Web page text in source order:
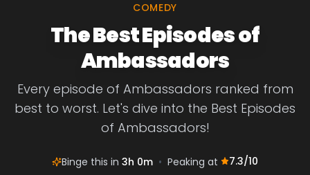
COMEDY
The Best Episodes of
Ambassadors
Every episode of Ambassadors ranked from
best to worst. Let's dive into the Best Episodes
of Ambassadors!
Binge this in 3h 0m • Peaking at 7.3/10